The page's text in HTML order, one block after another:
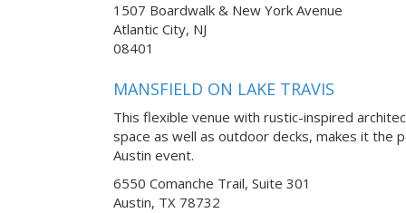
1507 Boardwalk & New York Avenue
Atlantic City, NJ
08401
MANSFIELD ON LAKE TRAVIS
This flexible venue with rustic-inspired
space as well as outdoor decks, makes it the
Austin event.
6550 Comanche Trail, Suite 301
Austin, TX 78732